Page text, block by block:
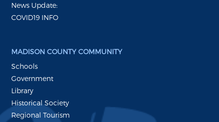
News Update:
COVID19 INFO
MADISON COUNTY COMMUNITY
Schools
Government
Library
Historical Society
Regional Tourism